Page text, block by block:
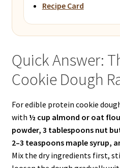
Recipe Card
Quick Answer:
Cookie Dough
For edible protein cookie
with ½ cup almond or oat
powder, 3 tablespoons nut
2–3 teaspoons maple syrup,
Mix the dry ingredients first,